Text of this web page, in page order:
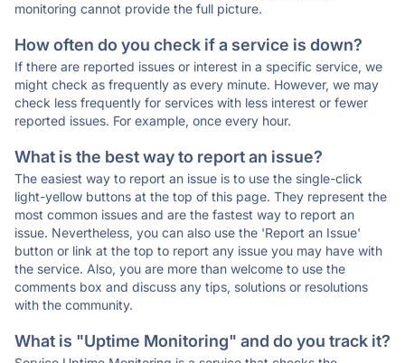
monitoring cannot provide the full picture.
How often do you check if a service is down?
If there are reported issues or interest in a specific service, we
might check as frequently as every minute. However, we may
check less frequently for services with less interest or fewer
reported issues. For example, once every hour.
What is the best way to report an issue?
The easiest way to report an issue is to use the single-click
light-yellow buttons at the top of this page. They represent the
most common issues and are the fastest way to report an
issue. Nevertheless, you can also use the 'Report an Issue'
button or link at the top to report any issue you may have with
the service. Also, you are more than welcome to use the
comments box and discuss any tips, solutions or resolutions
with the community.
What is "Uptime Monitoring" and do you track it?